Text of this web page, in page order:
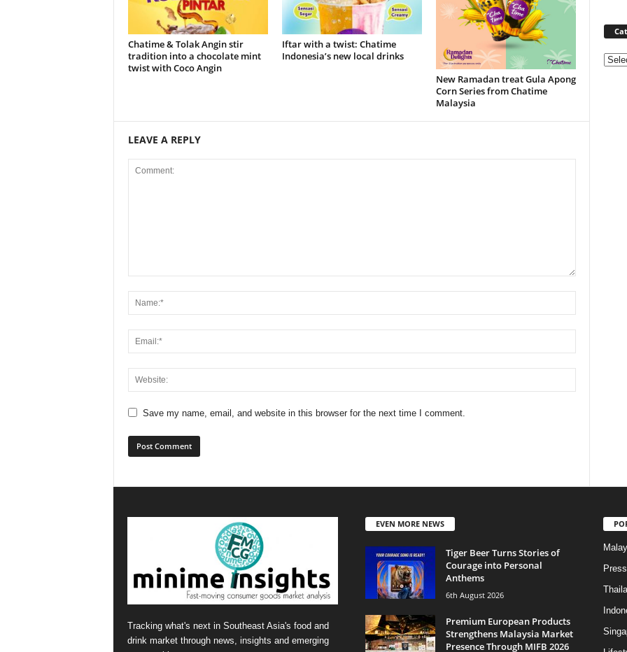
Chatime & Tolak Angin stir
tradition into a chocolate mint
twist with Coco Angin
Iftar with a twist: Chatime
Indonesia’s new local drinks
New Ramadan treat Gula Apong
Corn Series from Chatime
Malaysia
LEAVE A REPLY
Save my name, email, and website in this browser for the next time I comment.
Tracking what's next in Southeast Asia's food and
drink market through news, insights and emerging
EVEN MORE NEWS
Tiger Beer Turns Stories of
Courage into Personal
Anthems
6th August 2026
Premium European Products
Strengthens Malaysia Market
Presence Through MIFB 2026